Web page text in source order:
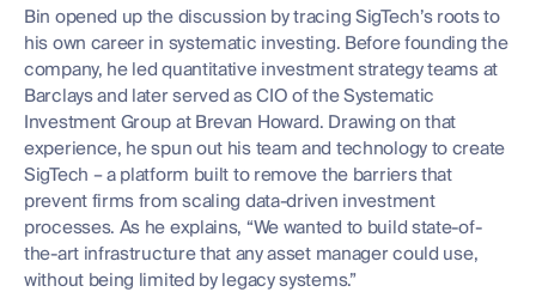
Bin opened up the discussion by tracing SigTech’s roots to
his own career in systematic investing. Before founding the
company, he led quantitative investment strategy teams at
Barclays and later served as CIO of the Systematic
Investment Group at Brevan Howard. Drawing on that
experience, he spun out his team and technology to create
SigTech – a platform built to remove the barriers that
prevent firms from scaling data-driven investment
processes. As he explains, “We wanted to build state-of-
the-art infrastructure that any asset manager could use,
without being limited by legacy systems.”